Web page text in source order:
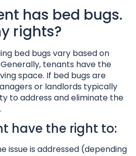
has bed bugs.
rights?
bed bugs vary based on
tenants have the
space. If bed bugs are
or landlords typically
to address and eliminate the
have the right to:
issue is addressed (depending